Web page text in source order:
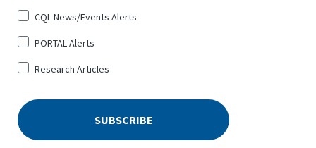
CQL News/Events Alerts
PORTAL Alerts
Research Articles